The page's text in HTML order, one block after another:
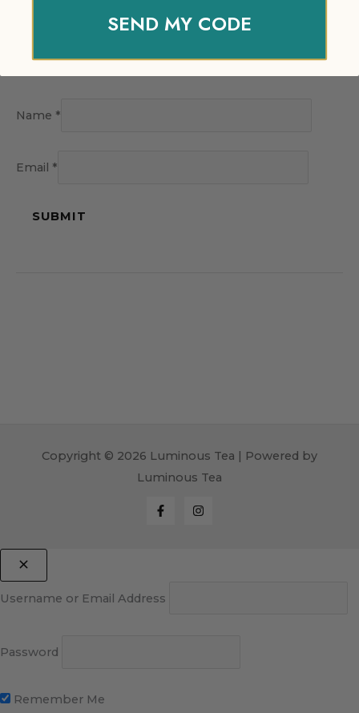
Name *
Email *
Copyright © 2026 Luminous Tea | Powered by
Luminous Tea
Username or Email Address
Password
Remember Me
SEND MY CODE